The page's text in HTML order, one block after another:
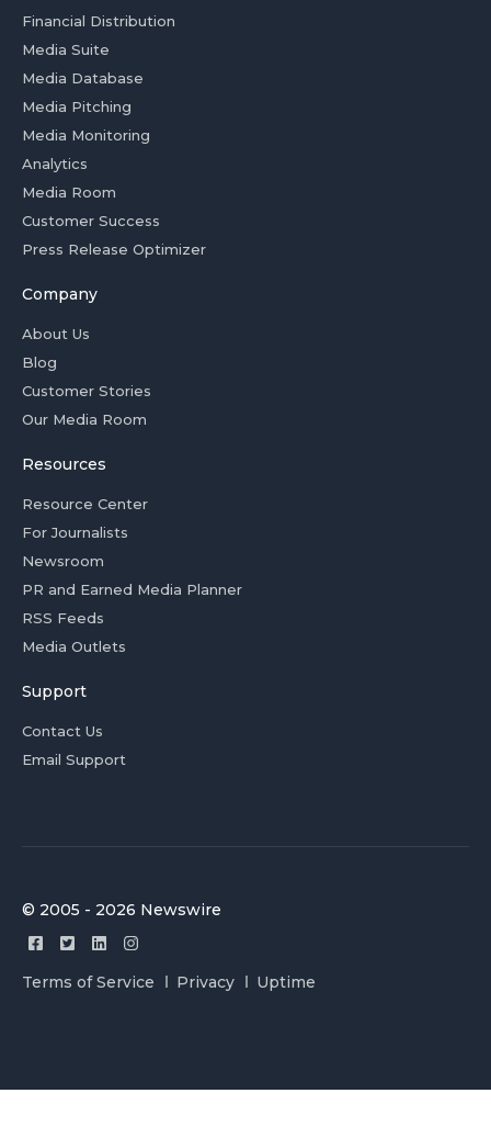
Financial Distribution
Media Suite
Media Database
Media Pitching
Media Monitoring
Analytics
Media Room
Customer Success
Press Release Optimizer
Company
About Us
Blog
Customer Stories
Our Media Room
Resources
Resource Center
For Journalists
Newsroom
PR and Earned Media Planner
RSS Feeds
Media Outlets
Support
Contact Us
Email Support
© 2005 - 2026 Newswire
Terms of Service Privacy Uptime